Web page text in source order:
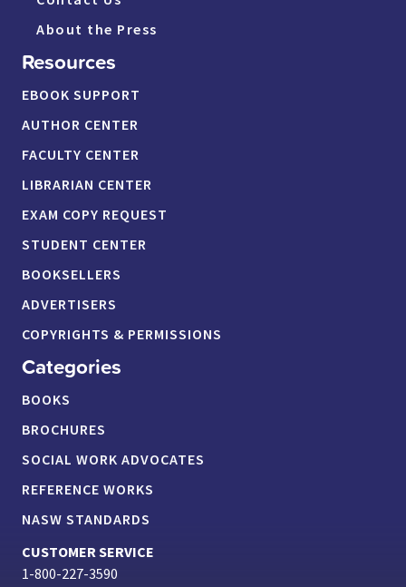
About the Press
Resources
EBOOK SUPPORT
AUTHOR CENTER
FACULTY CENTER
LIBRARIAN CENTER
EXAM COPY REQUEST
STUDENT CENTER
BOOKSELLERS
ADVERTISERS
COPYRIGHTS & PERMISSIONS
Categories
BOOKS
BROCHURES
SOCIAL WORK ADVOCATES
REFERENCE WORKS
NASW STANDARDS
CUSTOMER SERVICE
1-800-227-3590